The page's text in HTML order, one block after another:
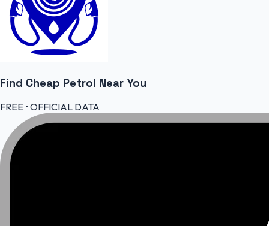
Find Cheap Petrol Near You
FREE • OFFICIAL DATA